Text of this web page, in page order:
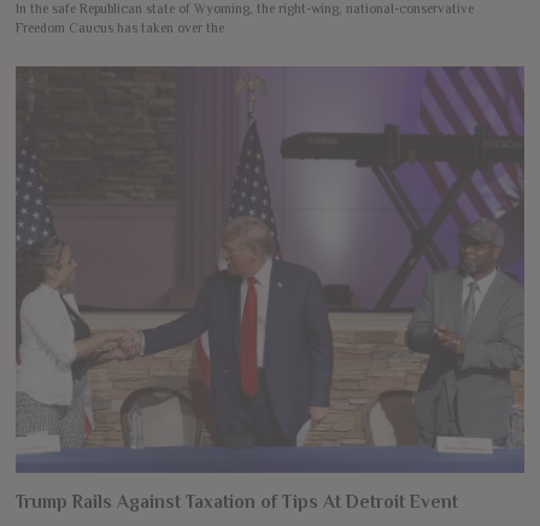
In the safe Republican state of Wyoming, the right-wing, national-conservative
Freedom Caucus has taken over the
Trump Rails Against Taxation of Tips At Detroit Event